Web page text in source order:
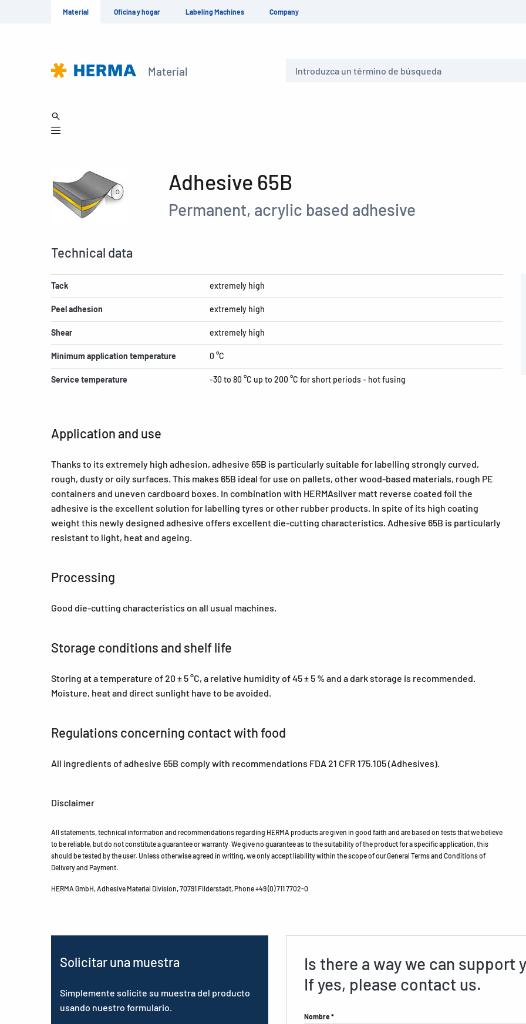
Material Oficina y hogar Labeling Machines Company
Material
Adhesive 65B
Permanent, acrylic based adhesive
Technical data
Tack extremely high
Peel adhesion extremely high
Shear extremely high
Minimum application temperature 0 °C
Service temperature -30 to 80 °C up to 200 °C for short periods - hot fusing
Application and use
Thanks to its extremely high adhesion, adhesive 65B is particularly suitable for labelling strongly curved,
rough, dusty or oily surfaces. This makes 65B ideal for use on pallets, other wood-based materials, rough PE
containers and uneven cardboard boxes. In combination with HERMAsilver matt reverse coated foil the
adhesive is the excellent solution for labelling tyres or other rubber products. In spite of its high coating
weight this newly designed adhesive offers excellent die-cutting characteristics. Adhesive 65B is particularly
resistant to light, heat and ageing.
Processing
Good die-cutting characteristics on all usual machines.
Storage conditions and shelf life
Storing at a temperature of 20 ± 5 °C, a relative humidity of 45 ± 5 % and a dark storage is recommended.
Moisture, heat and direct sunlight have to be avoided.
Regulations concerning contact with food
All ingredients of adhesive 65B comply with recommendations FDA 21 CFR 175.105 (Adhesives).
Disclaimer
All statements, technical information and recommendations regarding HERMA products are given in good faith and are based on tests that we believe
to be reliable, but do not constitute a guarantee or warranty. We give no guarantee as to the suitability of the product for a specific application, this
should be tested by the user. Unless otherwise agreed in writing, we only accept liability within the scope of our General Terms and Conditions of
Delivery and Payment.
HERMA GmbH, Adhesive Material Division, 70791 Filderstadt, Phone +49 (0) 711 7702-0
Solicitar una muestra
Simplemente solicite su muestra del producto
usando nuestro formulario.
Is there a way we can support
If yes, please contact us.
Nombre *